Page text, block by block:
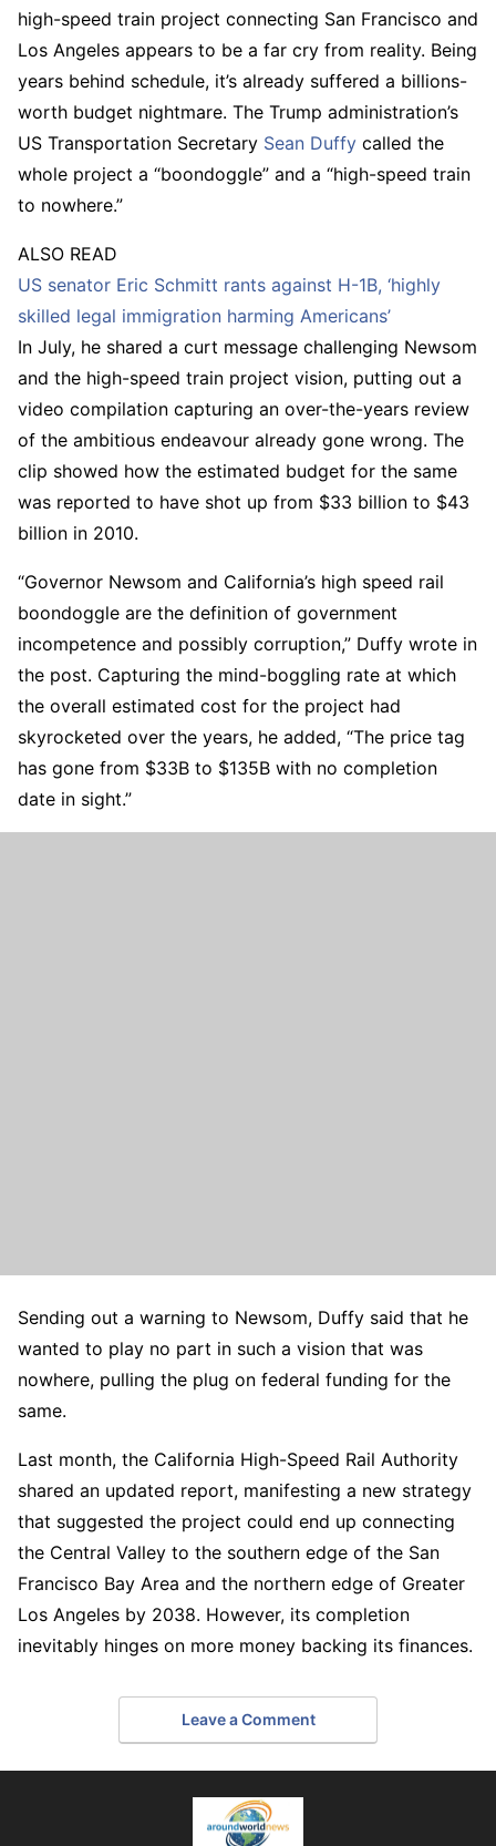
high-speed train project connecting San Francisco and
Los Angeles appears to be a far cry from reality. Being
years behind schedule, it’s already suffered a billions-
worth budget nightmare. The Trump administration’s
US Transportation Secretary Sean Duffy called the
whole project a “boondoggle” and a “high-speed train
to nowhere.”
ALSO READ
US senator Eric Schmitt rants against H-1B, ‘highly
skilled legal immigration harming Americans’
In July, he shared a curt message challenging Newsom
and the high-speed train project vision, putting out a
video compilation capturing an over-the-years review
of the ambitious endeavour already gone wrong. The
clip showed how the estimated budget for the same
was reported to have shot up from $33 billion to $43
billion in 2010.
“Governor Newsom and California’s high speed rail
boondoggle are the definition of government
incompetence and possibly corruption,” Duffy wrote in
the post. Capturing the mind-boggling rate at which
the overall estimated cost for the project had
skyrocketed over the years, he added, “The price tag
has gone from $33B to $135B with no completion
date in sight.”
Sending out a warning to Newsom, Duffy said that he
wanted to play no part in such a vision that was
nowhere, pulling the plug on federal funding for the
same.
Last month, the California High-Speed Rail Authority
shared an updated report, manifesting a new strategy
that suggested the project could end up connecting
the Central Valley to the southern edge of the San
Francisco Bay Area and the northern edge of Greater
Los Angeles by 2038. However, its completion
inevitably hinges on more money backing its finances.
Leave a Comment